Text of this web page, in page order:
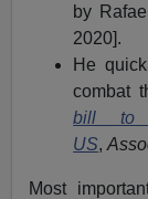
by
2020].
He
combat
bill to
US,
Most